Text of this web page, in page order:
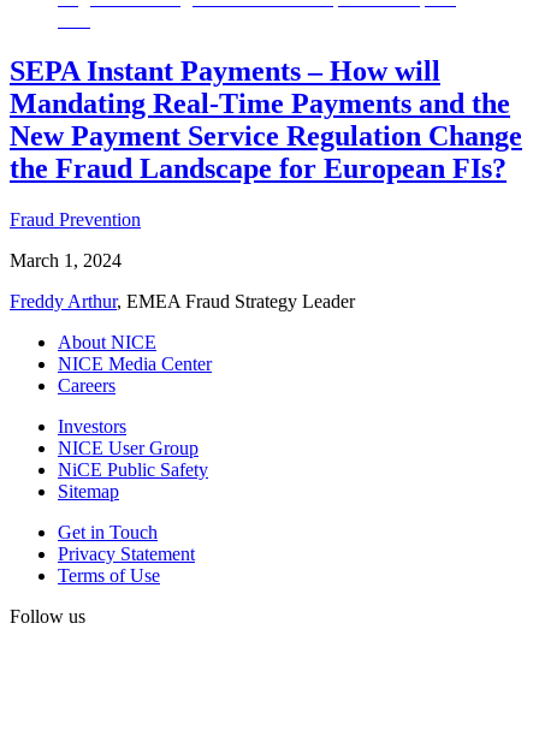
SEPA Instant Payments – How will
Mandating Real-Time Payments and the
New Payment Service Regulation Change
the Fraud Landscape for European FIs?
Fraud Prevention
March 1, 2024
Freddy Arthur, EMEA Fraud Strategy Leader
About NICE
NICE Media Center
Careers
Investors
NICE User Group
NiCE Public Safety
Sitemap
Get in Touch
Privacy Statement
Terms of Use
Follow us